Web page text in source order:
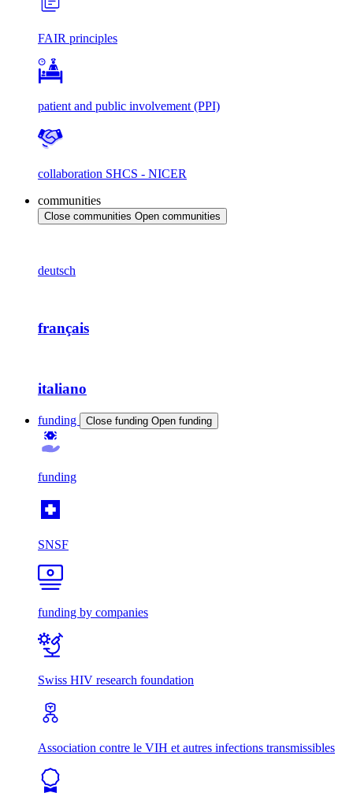
FAIR principles
patient and public involvement (PPI)
collaboration SHCS - NICER
communities
Close communities Open communities
deutsch
français
italiano
funding Close funding Open funding
funding
SNSF
funding by companies
Swiss HIV research foundation
Association contre le VIH et autres infections transmissibles